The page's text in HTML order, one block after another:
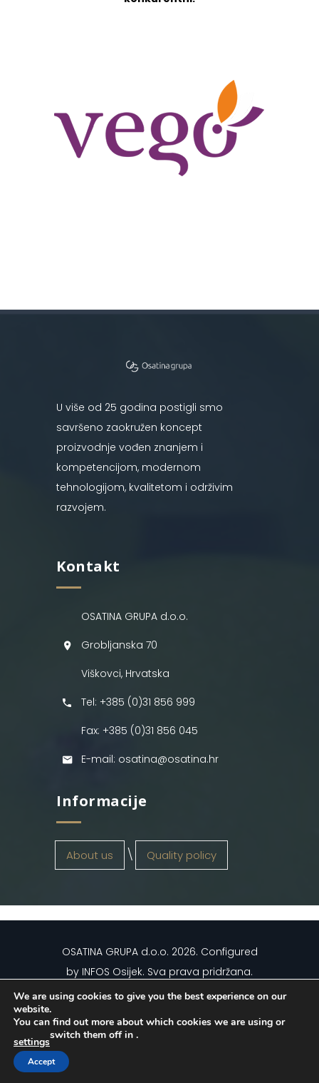
U više od 25 godina postigli smo
savršeno zaokružen koncept
proizvodnje vođen znanjem i
kompetencijom, modernom
tehnologijom, kvalitetom i održivim
razvojem.
Kontakt
OSATINA GRUPA d.o.o.
Grobljanska 70
Viškovci, Hrvatska
Tel: +385 (0)31 856 999
Fax: +385 (0)31 856 045
E-mail: osatina@osatina.hr
Informacije
About us Quality policy
OSATINA GRUPA d.o.o. 2026. Configured
by INFOS Osijek. Sva prava pridržana.
We are using cookies to give you the best experience on our
website.
You can find out more about which cookies we are using or
switch them off in
settings
.
Accept